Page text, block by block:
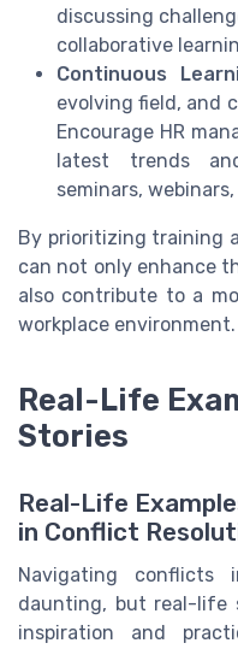
discussing
collaborative
Continuous
evolving field, and
Encourage HR
latest trends
seminars,
By prioritizing training
can not only enhance
also contribute to a
workplace environment.
Real-Life
Stories
Real-Life
in Conflict
Navigating conflicts
daunting, but real-life
inspiration and